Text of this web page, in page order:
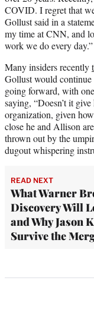
COVID. I regret that
Gollust said in a
my time at CNN, and
work we do every day.”
Many insiders recently
Gollust would
going forward, with
saying, “Doesn’t it
organization, given
close he and Allison
thrown out by the
dugout whispering
READ NEXT
What Warner
Discovery Will
and Why Jason
Survive the